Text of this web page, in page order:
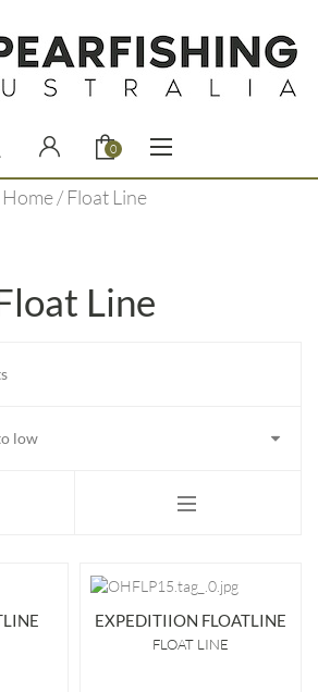
0
Home/ Float Line
Line
Sorted
price:
EXPEDITIION FLOATLINE
FLOAT LINE